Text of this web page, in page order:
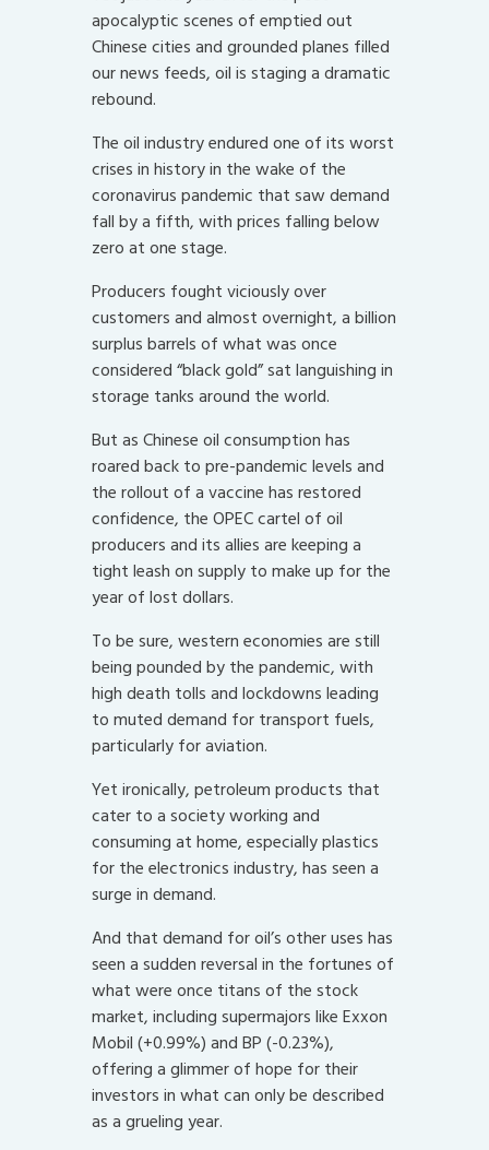
apocalyptic scenes of emptied out
Chinese cities and grounded planes filled
our news feeds, oil is staging a dramatic
rebound.
The oil industry endured one of its worst
crises in history in the wake of the
coronavirus pandemic that saw demand
fall by a fifth, with prices falling below
zero at one stage.
Producers fought viciously over
customers and almost overnight, a billion
surplus barrels of what was once
considered “black gold” sat languishing in
storage tanks around the world.
But as Chinese oil consumption has
roared back to pre-pandemic levels and
the rollout of a vaccine has restored
confidence, the OPEC cartel of oil
producers and its allies are keeping a
tight leash on supply to make up for the
year of lost dollars.
To be sure, western economies are still
being pounded by the pandemic, with
high death tolls and lockdowns leading
to muted demand for transport fuels,
particularly for aviation.
Yet ironically, petroleum products that
cater to a society working and
consuming at home, especially plastics
for the electronics industry, has seen a
surge in demand.
And that demand for oil’s other uses has
seen a sudden reversal in the fortunes of
what were once titans of the stock
market, including supermajors like Exxon
Mobil (+0.99%) and BP (-0.23%),
offering a glimmer of hope for their
investors in what can only be described
as a grueling year.